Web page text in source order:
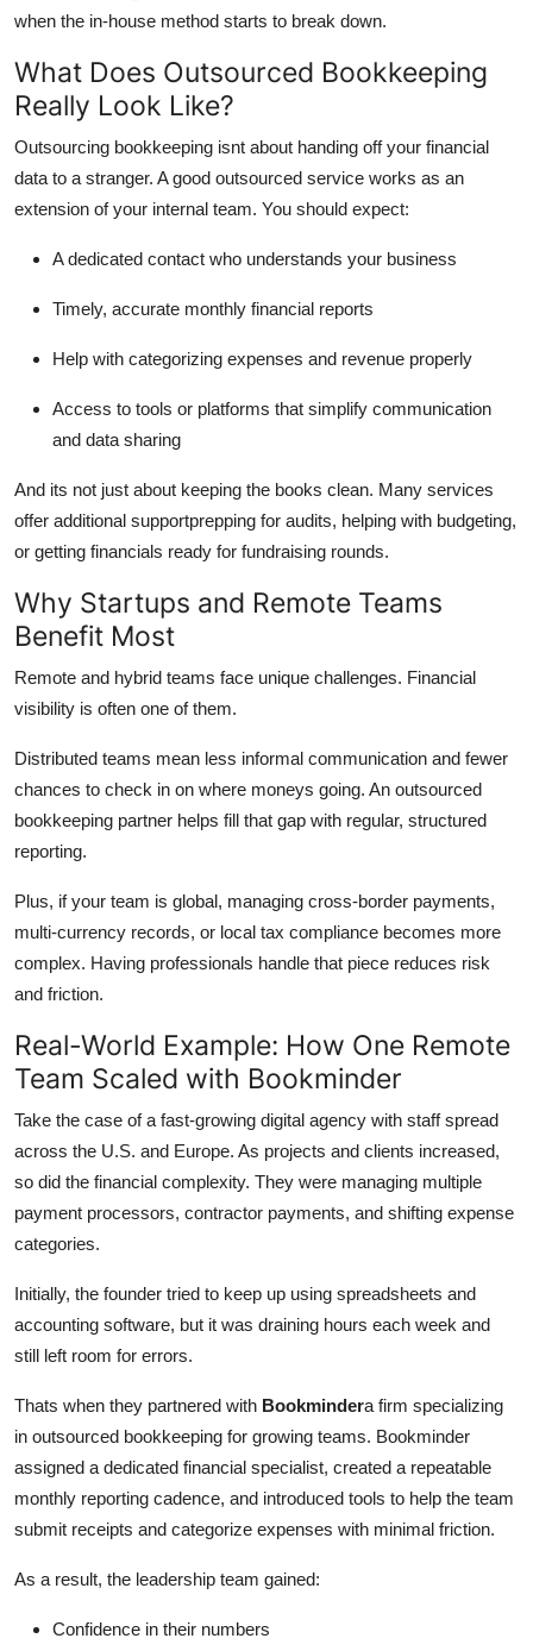
when the in-house method starts to break down.
What Does Outsourced Bookkeeping
Really Look Like?
Outsourcing bookkeeping isnt about handing off your financial
data to a stranger. A good outsourced service works as an
extension of your internal team. You should expect:
A dedicated contact who understands your business
Timely, accurate monthly financial reports
Help with categorizing expenses and revenue properly
Access to tools or platforms that simplify communication
and data sharing
And its not just about keeping the books clean. Many services
offer additional supportprepping for audits, helping with budgeting,
or getting financials ready for fundraising rounds.
Why Startups and Remote Teams
Benefit Most
Remote and hybrid teams face unique challenges. Financial
visibility is often one of them.
Distributed teams mean less informal communication and fewer
chances to check in on where moneys going. An outsourced
bookkeeping partner helps fill that gap with regular, structured
reporting.
Plus, if your team is global, managing cross-border payments,
multi-currency records, or local tax compliance becomes more
complex. Having professionals handle that piece reduces risk
and friction.
Real-World Example: How One Remote
Team Scaled with Bookminder
Take the case of a fast-growing digital agency with staff spread
across the U.S. and Europe. As projects and clients increased,
so did the financial complexity. They were managing multiple
payment processors, contractor payments, and shifting expense
categories.
Initially, the founder tried to keep up using spreadsheets and
accounting software, but it was draining hours each week and
still left room for errors.
Thats when they partnered with Bookmindera firm specializing
in outsourced bookkeeping for growing teams. Bookminder
assigned a dedicated financial specialist, created a repeatable
monthly reporting cadence, and introduced tools to help the team
submit receipts and categorize expenses with minimal friction.
As a result, the leadership team gained:
Confidence in their numbers